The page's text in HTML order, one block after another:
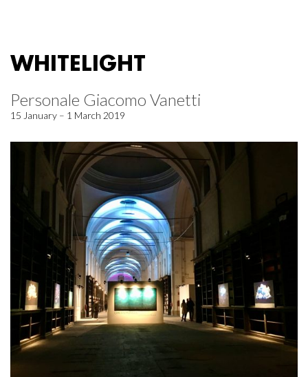
WHITELIGHT
Personale Giacomo Vanetti
15 January – 1 March 2019